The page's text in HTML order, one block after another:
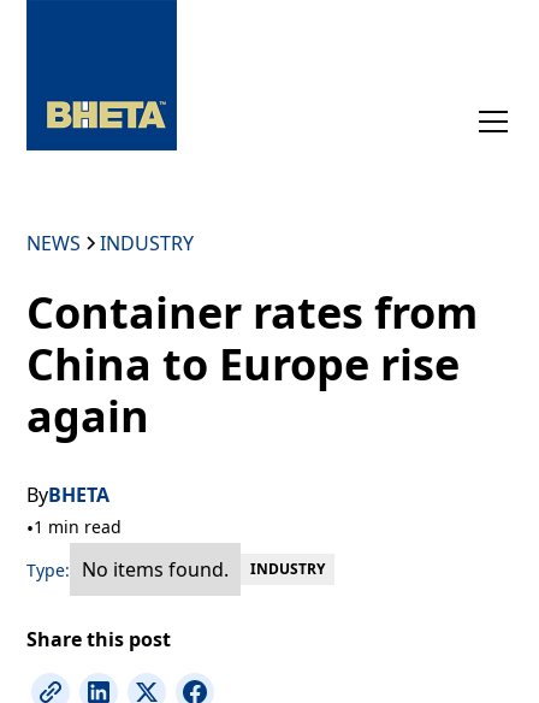
NEWS INDUSTRY
Container rates from
China to Europe rise
again
ByBHETA
•1 min read
Type:
No items found. INDUSTRY
Share this post